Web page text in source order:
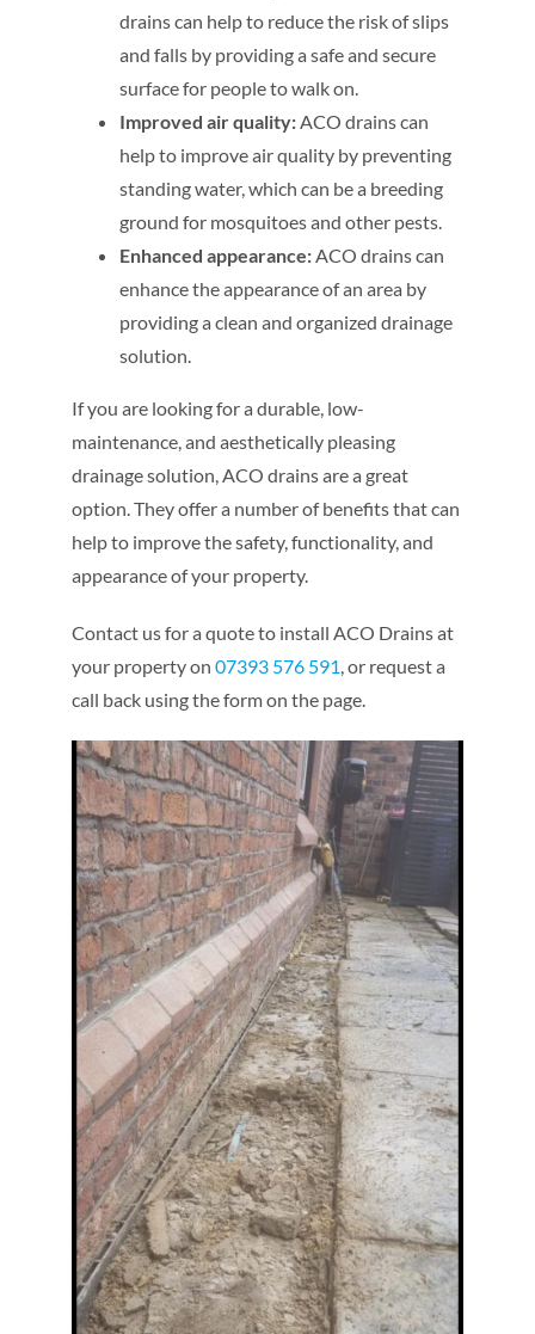
drains can help to reduce the risk of slips
and falls by providing a safe and secure
surface for people to walk on.
Improved air quality:ACO drains can
help to improve air quality by preventing
standing water, which can be a breeding
ground for mosquitoes and other pests.
Enhanced appearance:ACO drains can
enhance the appearance of an area by
providing a clean and organized drainage
solution.
If you are looking for a durable, low-
maintenance, and aesthetically pleasing
drainage solution, ACO drains are a great
option. They offer a number of benefits that can
help to improve the safety, functionality, and
appearance of your property.
Contact us for a quote to install ACO Drains at
your property on 07393 576 591 , or request a
call back using the form on the page.